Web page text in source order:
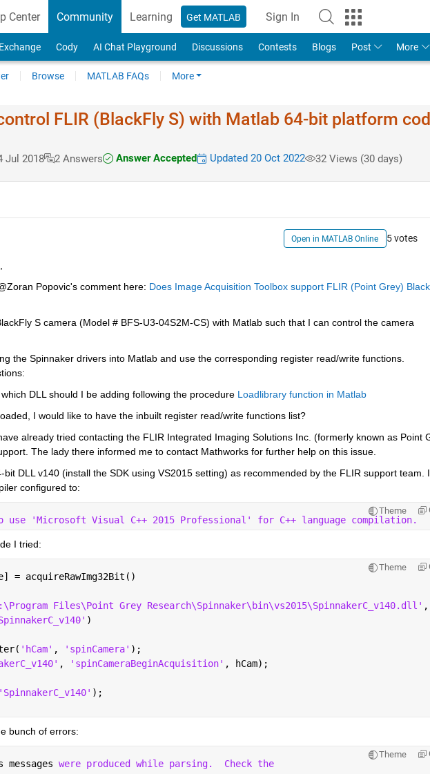
Center Community Learning Get MATLAB Sign In
Cody AI Chat Playground Discussions Contests Blogs Post More
Browse MATLAB FAQs More
FLIR (BlackFly S) with Matlab 64-bit platform
Jul 2018 2 Answers Answer Accepted Updated 20 Oct 2022 32 Views (30 days)
Open in MATLAB Online 5 votes
Popovic's comment here: Does Image Acquisition Toolbox support FLIR (Point Grey)
S camera (Model # BFS-U3-04S2M-CS) with Matlab such that I can control the camera
the Spinnaker drivers into Matlab and use the corresponding register read/write functions.
DLL should I be adding following the procedure Loadlibrary function in Matlab
I would like to have the inbuilt register read/write functions list?
already tried contacting the FLIR Integrated Imaging Solutions Inc. (formerly known as Point
The lady there informed me to contact Mathworks for further help on this issue.
bit DLL v140 (install the SDK using VS2015 setting) as recommended by the FLIR support team.
configured to:
Theme
use 'Microsoft Visual C++ 2015 Professional' for C++ language compilation.
I tried:
Theme
= acquireRawImg32Bit()
Files\Point Grey Research\Spinnaker\bin\vs2015\SpinnakerC_v140.dll' ,
)
'hCam' , 'spinCamera' );
, 'spinCameraBeginAcquisition' , hCam);
'SpinnakerC_v140' );
bunch of errors:
Theme
messages were produced while parsing.
Check the